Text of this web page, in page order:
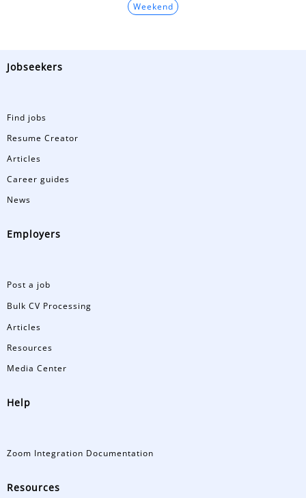
Weekend
Jobseekers
Find jobs
Resume Creator
Articles
Career guides
News
Employers
Post a job
Bulk CV Processing
Articles
Resources
Media Center
Help
Zoom Integration Documentation
Resources